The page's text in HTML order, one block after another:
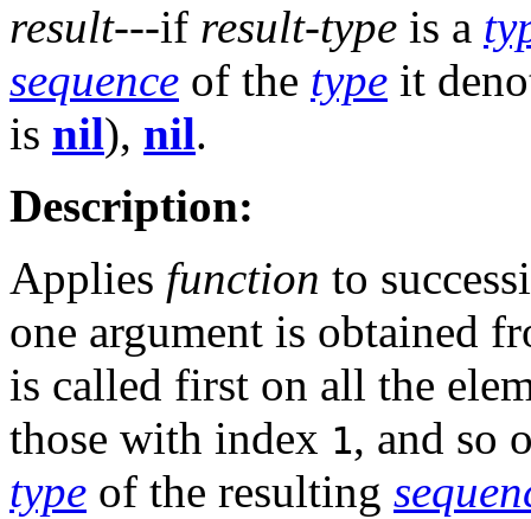
result---if result-type is a
sequence of the type it
is nil), nil.
Description:
Applies function to
one argument is obtained
is called first on all the
those with index 1, and so
type of the resulting